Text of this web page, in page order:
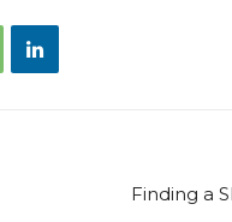
Finding a